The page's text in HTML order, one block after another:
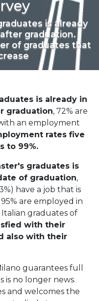
is already
graduation.
of graduates that
is already in
graduation, 72% are
an employment
rates five
to 99%.
graduates is
of graduation,
have a job that is
are employed in
graduates of
with their
also with their
guarantees full
is no longer news.
and welcomes the